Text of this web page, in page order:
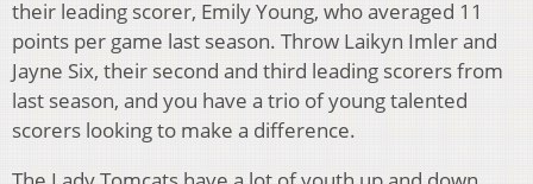
their leading scorer, Emily Young, who averaged 11
points per game last season. Throw Laikyn Imler and
Jayne Six, their second and third leading scorers from
last season, and you have a trio of young talented
scorers looking to make a difference.